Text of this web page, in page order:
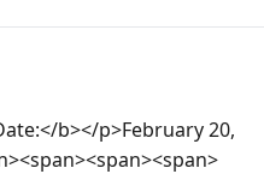
b></p>February 20,